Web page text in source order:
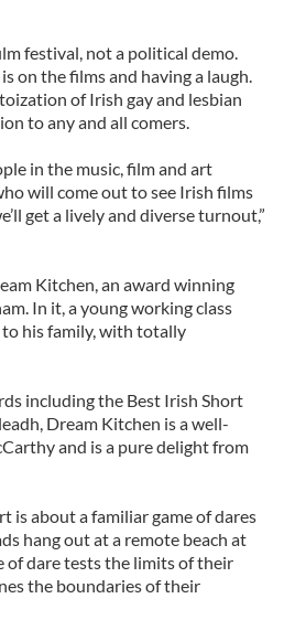
festival, not a political demo.
on the films and having a laugh.
of Irish gay and lesbian
to any and all comers.
in the music, film and art
will come out to see Irish films
get a lively and diverse turnout,”
Kitchen, an award winning
In it, a young working class
his family, with totally
including the Best Irish Short
Dream Kitchen is a well-
and is a pure delight from
is about a familiar game of dares
hang out at a remote beach at
of dare tests the limits of their
the boundaries of their